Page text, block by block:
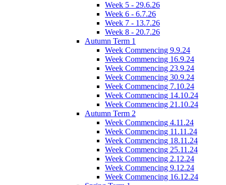
Week 5 - 29.6.26
Week 6 - 6.7.26
Week 7 - 13.7.26
Week 8 - 20.7.26
Autumn Term 1
Week Commencing 9.9.24
Week Commencing 16.9.24
Week Commencing 23.9.24
Week Commencing 30.9.24
Week Commencing 7.10.24
Week Commencing 14.10.24
Week Commencing 21.10.24
Autumn Term 2
Week Commencing 4.11.24
Week Commencing 11.11.24
Week Commencing 18.11.24
Week Commencing 25.11.24
Week Commencing 2.12.24
Week Commencing 9.12.24
Week Commencing 16.12.24